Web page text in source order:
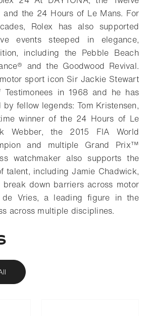
and the 24 Hours of Le Mans. For
Rolex has also supported
events steeped in elegance,
including the Pebble Beach
and the Goodwood Revival.
sport icon Sir Jackie Stewart
in 1968 and he has
fellow legends: Tom Kristensen,
winner of the 24 Hours of Le
Webber, the 2015 FIA World
and multiple Grand Prix™
watchmaker also supports the
talent, including Jamie Chadwick,
down barriers across motor
Vries, a leading figure in the
across multiple disciplines.